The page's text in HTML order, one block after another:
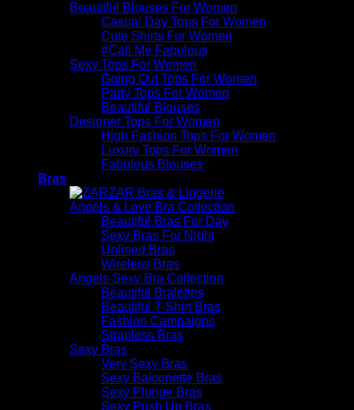
Beautiful Blouses For Women
Casual Day Tops For Women
Cute Shirts For Women
#Call Me Fabulous
Sexy Tops For Women
Going Out Tops For Women
Party Tops For Women
Beautiful Blouses
Designer Tops For Women
High Fashion Tops For Women
Luxury Tops For Women
Fabulous Blouses
Bras
Angels & Love Bra Collection
Beautiful Bras For Day
Sexy Bras For Night
Unlined Bras
Wireless Bras
Angels Sexy Bra Collection
Beautiful Bralettes
Beautiful T-Shirt Bras
Fashion Campaigns
Strapless Bras
Sexy Bras
Very Sexy Bras
Sexy Balconette Bras
Sexy Plunge Bras
Sexy Push Up Bras